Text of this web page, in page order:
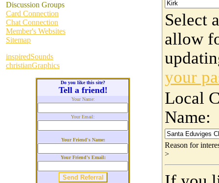
Discussion Groups
Card Connection
Chat Connection
Member's Websites
Sitemap
inspiredSounds
christianGraphics
Do you like this site?
Tell a friend!
Your Name:
Your Email:
Your Friend's Name:
Your Friend's Email:
Select
allow
your
Local
Name:
Reason for
>